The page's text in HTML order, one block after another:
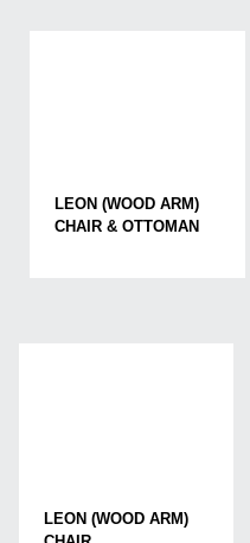
LEON (WOOD ARM)
CHAIR & OTTOMAN
LEON (WOOD ARM)